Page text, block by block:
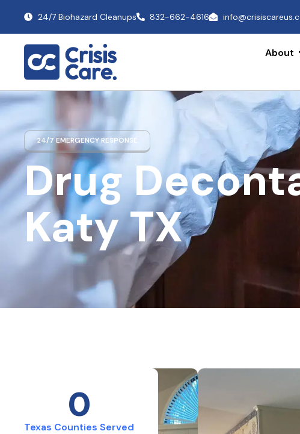
24/7 Biohazard Cleanups 832-662-4616
About
Drug
Katy TX
24/7 EMERGENCY RESPONSE
Texas Counties Served
0